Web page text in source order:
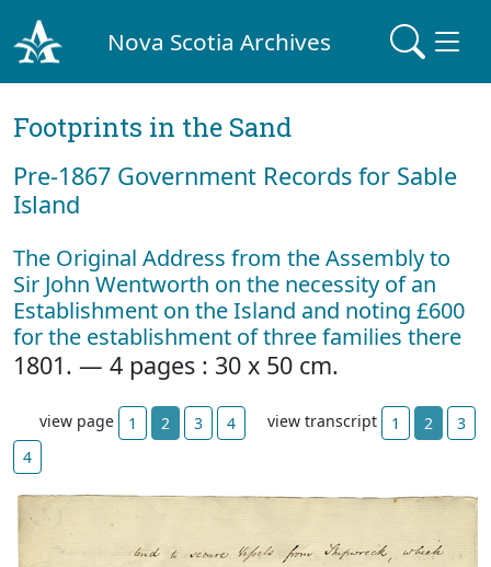
Nova Scotia Archives
Footprints in the Sand
Pre‐1867 Government Records for Sable
Island
The Original Address from the Assembly to
Sir John Wentworth on the necessity of an
Establishment on the Island and noting £600
for the establishment of three families there
1801. — 4 pages : 30 x 50 cm.
view page 1 2 3 4 view transcript 1 2
3
4